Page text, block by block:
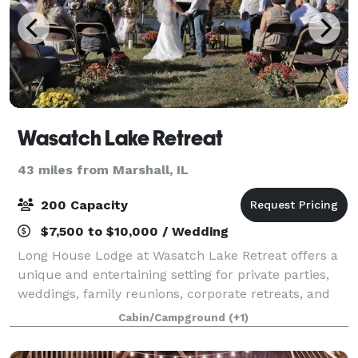
Wasatch Lake Retreat
43 miles from Marshall, IL
200 Capacity
$7,500 to $10,000 / Wedding
Long House Lodge at Wasatch Lake Retreat offers a
unique and entertaining setting for private parties,
weddings, family reunions, corporate retreats, and
more. The Long House Lodge at Wasatch Lake is a
9,000-square-foot facility that can
Cabin/Campground (+1)